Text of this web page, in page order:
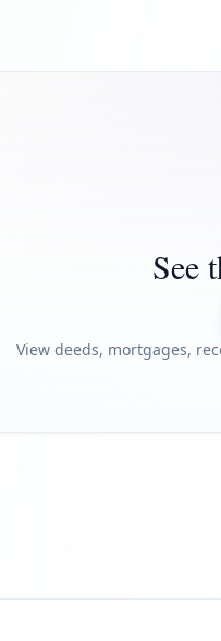
See
View deeds, mortgages,